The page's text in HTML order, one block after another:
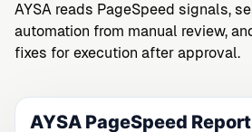
AYSA reads PageSpeed signals,
automation from manual review,
fixes for execution after approval.
AYSA PageSpeed Report